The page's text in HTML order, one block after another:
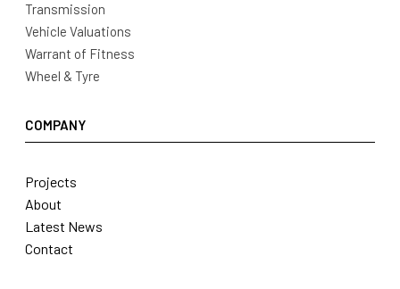
Transmission
Vehicle Valuations
Warrant of Fitness
Wheel & Tyre
COMPANY
Projects
About
Latest News
Contact